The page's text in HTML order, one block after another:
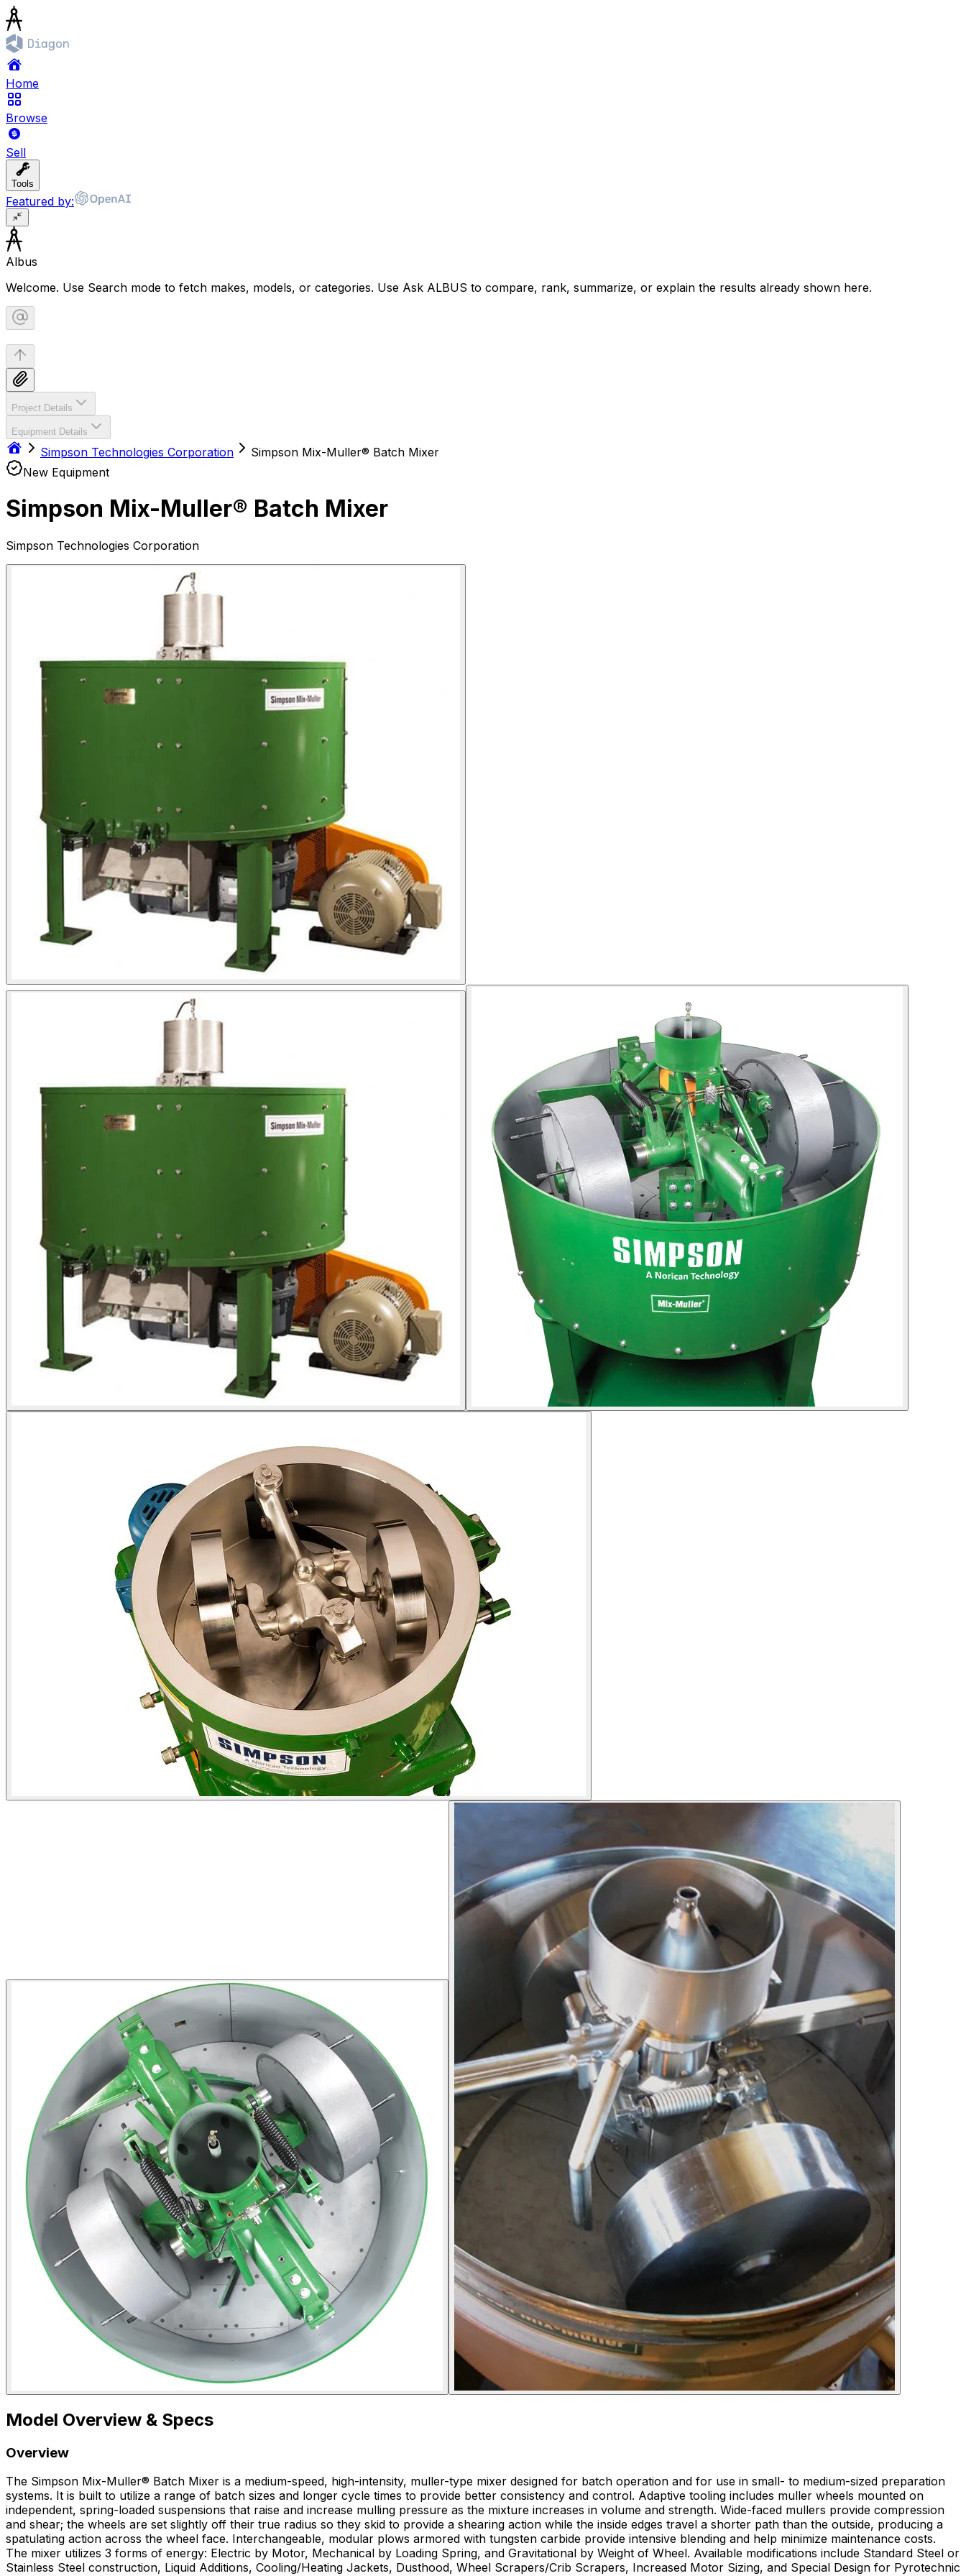
Home
Browse
Sell
Tools
Featured by:
Albus
Welcome. Use Search mode to fetch makes, models, or categories. Use Ask ALBUS to compare, rank, summarize, or explain the results already shown here.
Project Details
Equipment Details
Simpson Technologies Corporation
Simpson Mix-Muller® Batch Mixer
New Equipment
Simpson Mix-Muller® Batch Mixer
Simpson Technologies Corporation
Model Overview & Specs
Overview
The Simpson Mix-Muller® Batch Mixer is a medium-speed, high-intensity, muller-type mixer designed for batch operation and for use in small- to medium-sized preparation
systems. It is built to utilize a range of batch sizes and longer cycle times to provide better consistency and control. Adaptive tooling includes muller wheels mounted on
independent, spring-loaded suspensions that raise and increase mulling pressure as the mixture increases in volume and strength. Wide-faced mullers provide compression
and shear; the wheels are set slightly off their true radius so they skid to provide a shearing action while the inside edges travel a shorter path than the outside, producing a
spatulating action across the wheel face. Interchangeable, modular plows armored with tungsten carbide provide intensive blending and help minimize maintenance costs.
The mixer utilizes 3 forms of energy: Electric by Motor, Mechanical by Loading Spring, and Gravitational by Weight of Wheel. Available modifications include Standard Steel or
Stainless Steel construction, Liquid Additions, Cooling/Heating Jackets, Dusthood, Wheel Scrapers/Crib Scrapers, Increased Motor Sizing, and Special Design for Pyrotechnic